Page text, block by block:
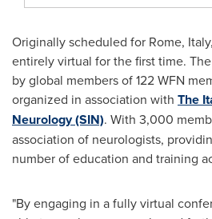
Originally scheduled for Rome, Italy
entirely virtual for the first time.
by global members of 122 WFN
organized in association with The
Neurology (SIN). With 3,000
association of neurologists,
number of education and training
"By engaging in a fully virtual